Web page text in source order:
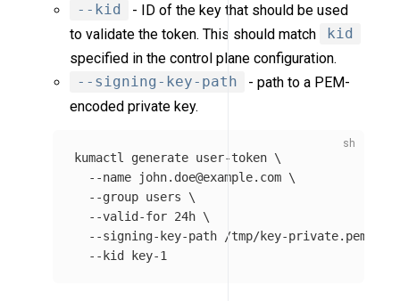
--kid
- ID of the key that should be used
to validate the token. This should match
kid
specified in the control plane configuration.
--signing-key-path
- path to a PEM-
encoded private key.
kumactl generate user-token \
--name john.doe@example.com \
--group users
\
--valid-for 24h \
--signing-key-path /tmp/key-private.pem
--kid